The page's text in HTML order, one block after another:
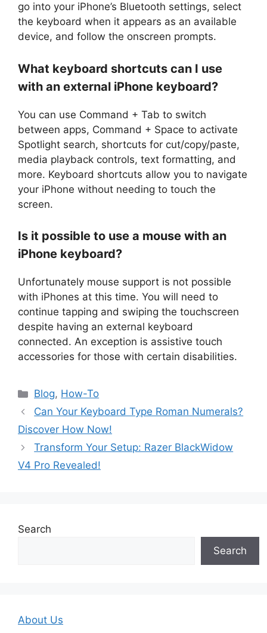
go into your iPhone’s Bluetooth settings, select
the keyboard when it appears as an available
device, and follow the onscreen prompts.
What keyboard shortcuts can I use
with an external iPhone keyboard?
You can use Command + Tab to switch
between apps, Command + Space to activate
Spotlight search, shortcuts for cut/copy/paste,
media playback controls, text formatting, and
more. Keyboard shortcuts allow you to navigate
your iPhone without needing to touch the
screen.
Is it possible to use a mouse with an
iPhone keyboard?
Unfortunately mouse support is not possible
with iPhones at this time. You will need to
continue tapping and swiping the touchscreen
despite having an external keyboard
connected. An exception is assistive touch
accessories for those with certain disabilities.
Blog, How-To
Can Your Keyboard Type Roman Numerals?
Discover How Now!
Transform Your Setup: Razer BlackWidow
V4 Pro Revealed!
Search
Search
About Us